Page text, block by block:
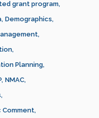
grant program
Demographics
Planning
NMAC
Comment